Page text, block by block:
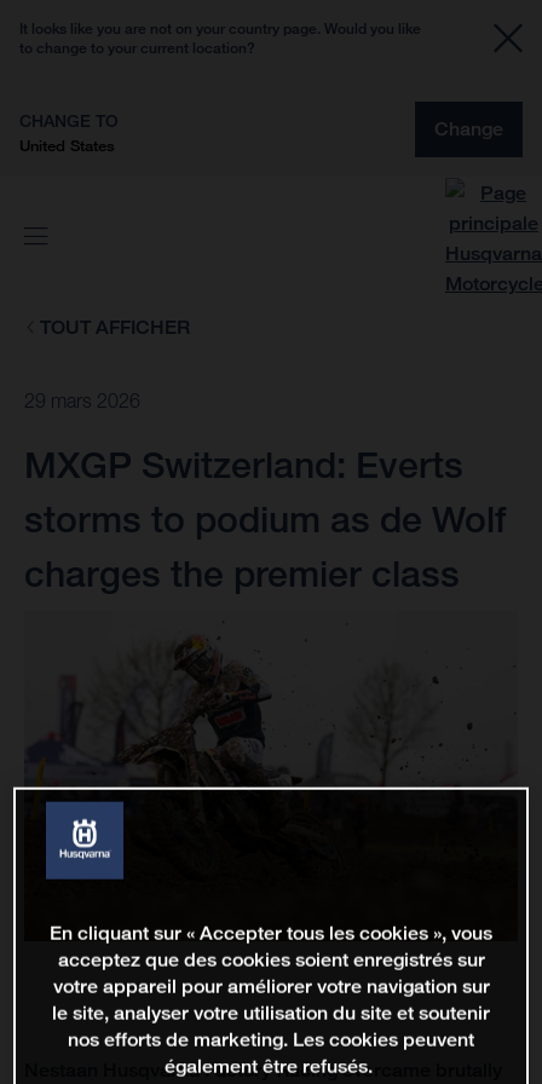
It looks like you are not on your country page. Would you like
to change to your current location?
CHANGE TO
United States
Change
TOUT AFFICHER
29 mars 2026
MXGP Switzerland: Everts
storms to podium as de Wolf
charges the premier class
Nestaan Husqvarna Factory Racing overcame brutally
En cliquant sur « Accepter tous les cookies », vous
acceptez que des cookies soient enregistrés sur
votre appareil pour améliorer votre navigation sur
le site, analyser votre utilisation du site et soutenir
nos efforts de marketing. Les cookies peuvent
également être refusés.